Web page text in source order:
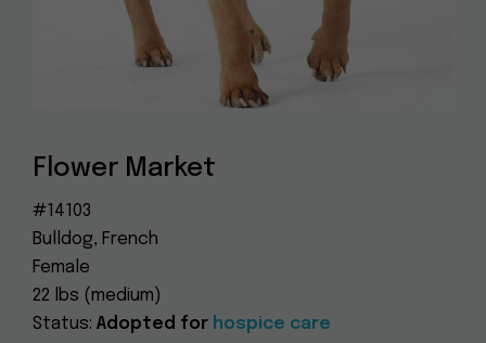
(415) 272-4172
info@muttville.org
Flower Market
#14103
Bulldog, French
Female
22 lbs (medium)
Status: Adopted for hospice care